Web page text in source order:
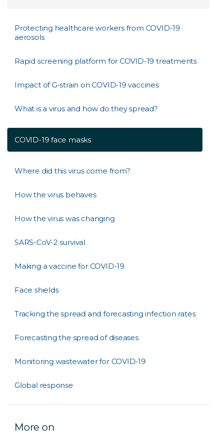
Protecting healthcare workers from COVID-19
aerosols
Rapid screening platform for COVID-19 treatments
Impact of G-strain on COVID-19 vaccines
What is a virus and how do they spread?
COVID-19 face masks
Where did this virus come from?
How the virus behaves
How the virus was changing
SARS-CoV-2 survival
Making a vaccine for COVID-19
Face shields
Tracking the spread and forecasting infection rates
Forecasting the spread of diseases
Monitoring wastewater for COVID-19
Global response
More on